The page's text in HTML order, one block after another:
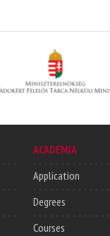
ACADEMIA
Application
Degrees
Courses